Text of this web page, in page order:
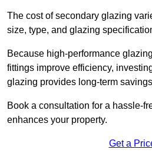
The cost of secondary glazing
size, type, and glazing
Because high-performance
fittings improve efficiency,
glazing provides long-term
Book a consultation for a hassle-
enhances your property.
Get a